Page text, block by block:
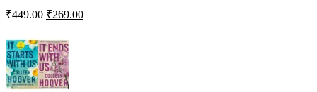
₹449.00 ₹269.00